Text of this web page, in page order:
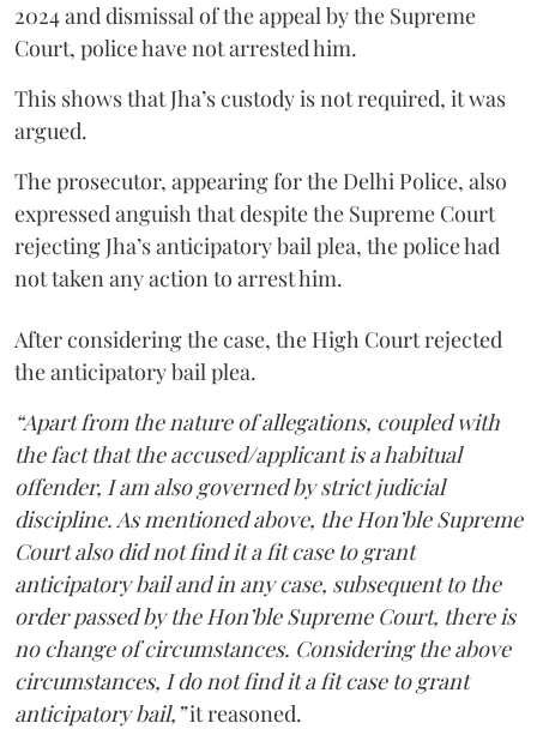
2024 and dismissal of the appeal by the Supreme
Court, police have not arrested him.
This shows that Jha’s custody is not required, it was
argued.
The prosecutor, appearing for the Delhi Police, also
expressed anguish that despite the Supreme Court
rejecting Jha’s anticipatory bail plea, the police had
not taken any action to arrest him.
After considering the case, the High Court rejected
the anticipatory bail plea.
“Apart from the nature of allegations, coupled with
the fact that the accused/applicant is a habitual
offender, I am also governed by strict judicial
discipline. As mentioned above, the Hon’ble Supreme
Court also did not find it a fit case to grant
anticipatory bail and in any case, subsequent to the
order passed by the Hon’ble Supreme Court, there is
no change of circumstances. Considering the above
circumstances, I do not find it a fit case to grant
anticipatory bail,”it reasoned.